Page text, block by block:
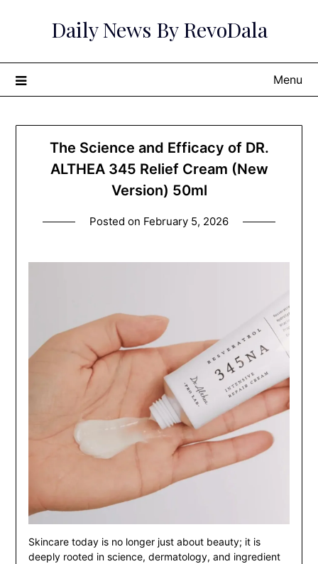
Daily News By RevoDala
Menu
The Science and Efficacy of DR.
ALTHEA 345 Relief Cream (New
Version) 50ml
Posted on February 5, 2026
Skincare today is no longer just about beauty; it is
deeply rooted in science, dermatology, and ingredient